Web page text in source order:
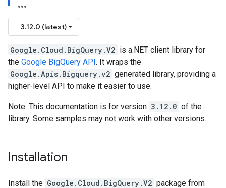
3.12.0 (latest)
Google.Cloud.BigQuery.V2 is a.NET client library for
the Google BigQuery API. It wraps the
Google.Apis.Bigquery.v2 generated library, providing a
higher-level API to make it easier to use.
Note: This documentation is for version 3.12.0 of the
library. Some samples may not work with other versions.
Installation
Install the Google.Cloud.BigQuery.V2 package from